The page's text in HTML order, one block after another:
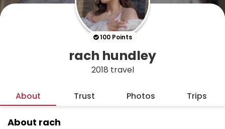
100 Points
rach hundley
2018 travel
About Trust Photos Trips
About rach